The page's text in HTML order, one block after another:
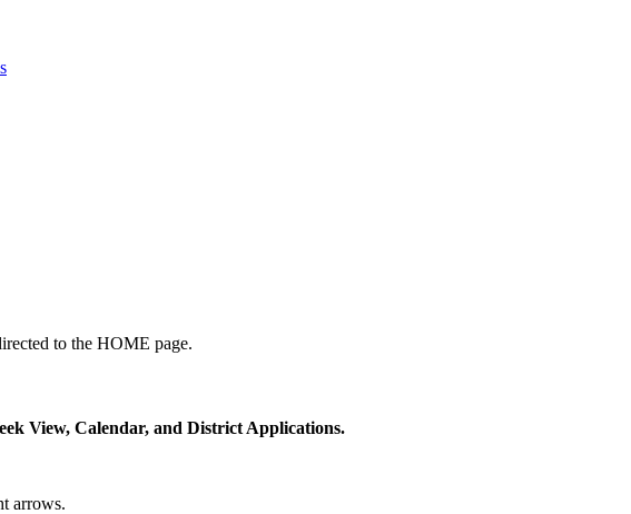
to the HOME page.
View, Calendar, and District Applications.
arrows.